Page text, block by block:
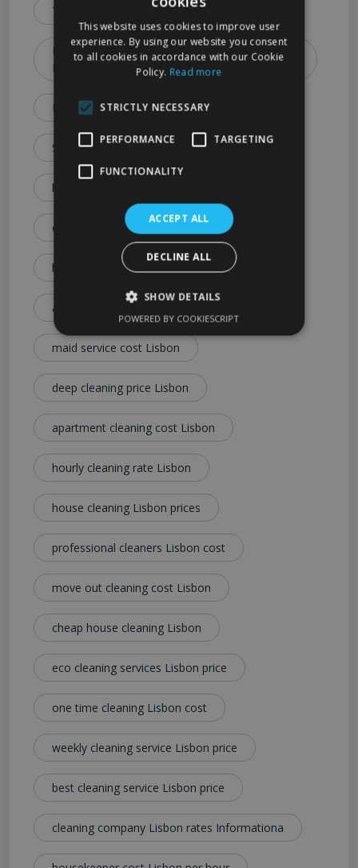
Types & Booking Tips)
How to Choose the Best Cleaning Service in
Lisbon (2026 Guide)
Lisbon Cleaning Services Explained: Prices
Services & Expert Tips
house cleaning cost Lisbon
cleaning service price Lisbon
how much is house cleaning Lisbon
affordable cleaning services Lisbon
maid service cost Lisbon
deep cleaning price Lisbon
apartment cleaning cost Lisbon
hourly cleaning rate Lisbon
house cleaning Lisbon prices
professional cleaners Lisbon cost
move out cleaning cost Lisbon
cheap house cleaning Lisbon
eco cleaning services Lisbon price
one time cleaning Lisbon cost
weekly cleaning service Lisbon price
best cleaning service Lisbon price
cleaning company Lisbon rates Informationa
This website uses cookies to improve user
experience. By using our website you consent
to all cookies in accordance with our Cookie
Policy. Read more
STRICTLY NECESSARY
PERFORMANCE TARGETING
FUNCTIONALITY
ACCEPT ALL
DECLINE ALL
SHOW DETAILS
POWERED BY COOKIESCRIPT